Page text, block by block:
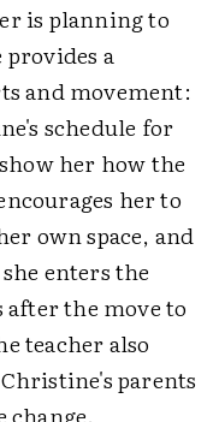
is planning to
a
and movement:
schedule for
her how the
her to
own space, and
enters the
the move to
teacher also
parents
change.